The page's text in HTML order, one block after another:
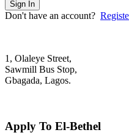
Sign In
Don't have an account?
1, Olaleye Street,
Sawmill Bus Stop,
Gbagada, Lagos.
Apply To El-Bethel